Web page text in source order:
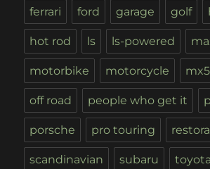
ferrari ford garage golf
hot rod ls ls-powered
motorbike motorcycle mx5
off road people who get it
porsche pro touring
scandinavian subaru toyota